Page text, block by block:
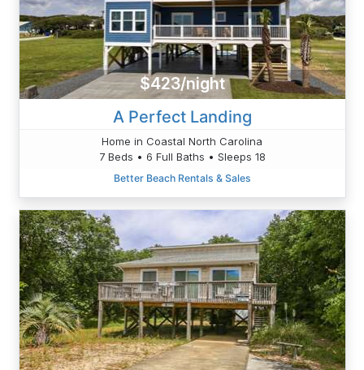
$423/night
A Perfect Landing
Home in Coastal North Carolina
7 Beds • 6 Full Baths • Sleeps 18
Better Beach Rentals & Sales